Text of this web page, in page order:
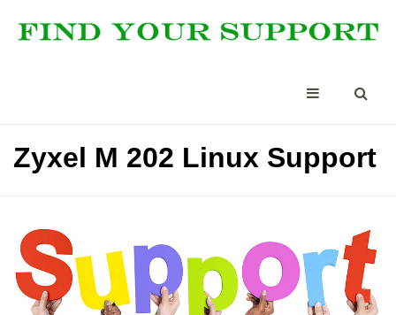
Zyxel M 202 Linux Support